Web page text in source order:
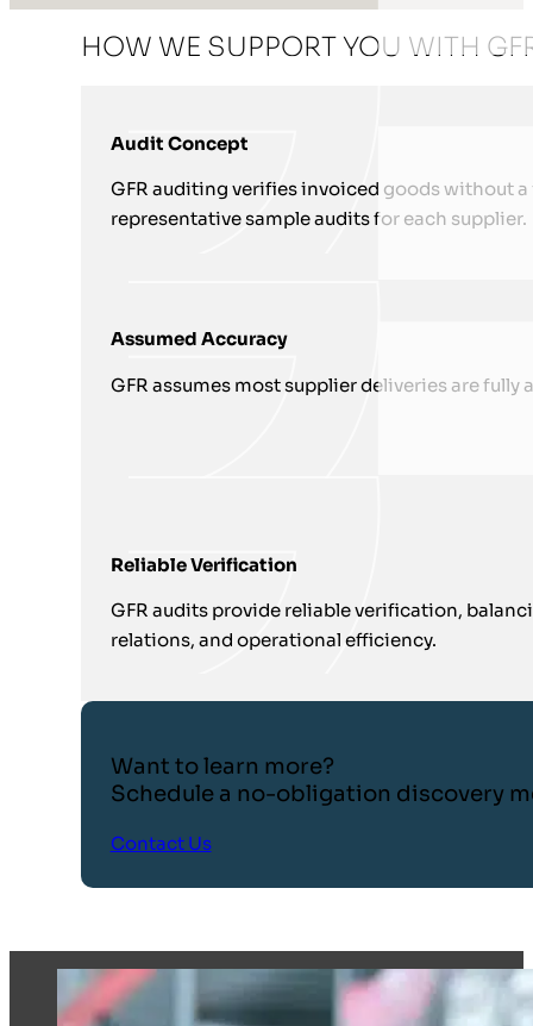
HOW WE SUPPORT YOU WITH
Audit Concept
GFR auditing verifies invoiced goods without
representative sample audits for each supplier.
Assumed Accuracy
GFR assumes most supplier deliveries are fully
Reliable Verification
GFR audits provide reliable verification,
relations, and operational efficiency.
Want to learn more?
Schedule a no-obligation discovery
Contact Us